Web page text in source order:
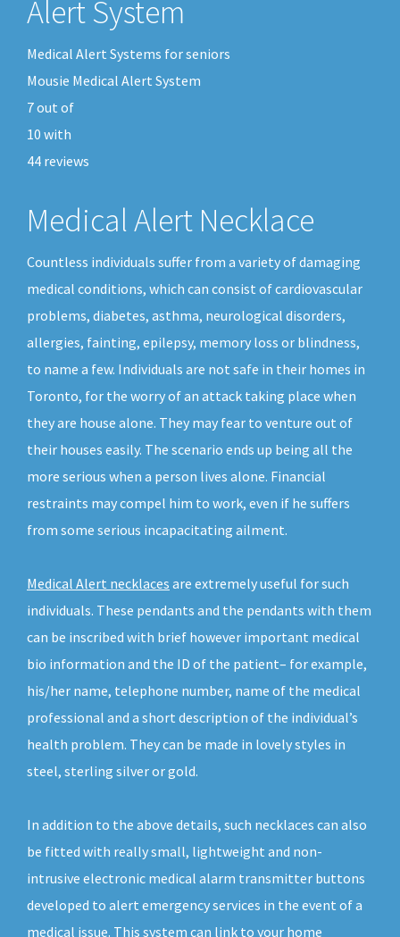
Alert System
Medical Alert Systems for seniors
Mousie Medical Alert System
7out of
10 with
44 reviews
Medical Alert Necklace
Countless individuals suffer from a variety of damaging
medical conditions, which can consist of cardiovascular
problems, diabetes, asthma, neurological disorders,
allergies, fainting, epilepsy, memory loss or blindness,
to name a few. Individuals are not safe in their homes in
Toronto, for the worry of an attack taking place when
they are house alone. They may fear to venture out of
their houses easily. The scenario ends up being all the
more serious when a person lives alone. Financial
restraints may compel him to work, even if he suffers
from some serious incapacitating ailment.
Medical Alert necklaces are extremely useful for such
individuals. These pendants and the pendants with them
can be inscribed with brief however important medical
bio information and the ID of the patient– for example,
his/her name, telephone number, name of the medical
professional and a short description of the individual’s
health problem. They can be made in lovely styles in
steel, sterling silver or gold.
In addition to the above details, such necklaces can also
be fitted with really small, lightweight and non-
intrusive electronic medical alarm transmitter buttons
developed to alert emergency services in the event of a
medical issue. This system can link to your home